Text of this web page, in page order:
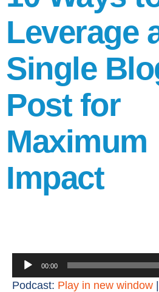
Leverage
Single
Post for
Maximum
Impact
Audio
Player
00:00
Podcast: Play in new window |